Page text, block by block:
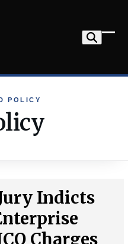
POLICY
Indicts
Charges